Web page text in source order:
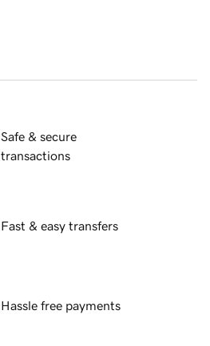
Safe & secure
transactions
Fast & easy transfers
Hassle free payments